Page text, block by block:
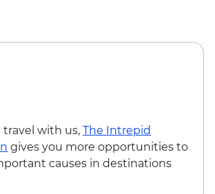
Cafe Clock Fes - MAD400
Museum - Entrance - Fes -
El Attarine - MAD20
al-Najjarin - MAD20
Folklore Musical Performance -
with us, The Intrepid
gives you more opportunities to
causes in destinations